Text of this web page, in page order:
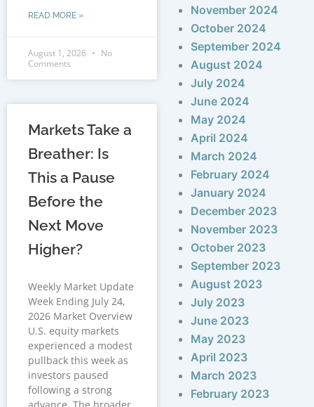
READ MORE »
August 1, 2026
No
Comments
Markets Take a
Breather: Is
This a Pause
Before the
Next Move
Higher?
Weekly Market Update
Week Ending July 24,
2026 Market Overview
U.S. equity markets
experienced a modest
pullback this week as
investors paused
following a strong
November 2024
October 2024
September 2024
August 2024
July 2024
June 2024
May 2024
April 2024
March 2024
February 2024
January 2024
December 2023
November 2023
October 2023
September 2023
August 2023
July 2023
June 2023
May 2023
April 2023
March 2023
February 2023